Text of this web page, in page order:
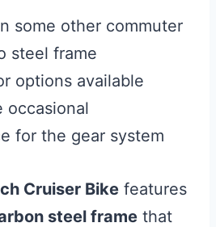
some other commuter
steel frame
options available
occasional
for the gear system
Cruiser Bike features
steel frame that